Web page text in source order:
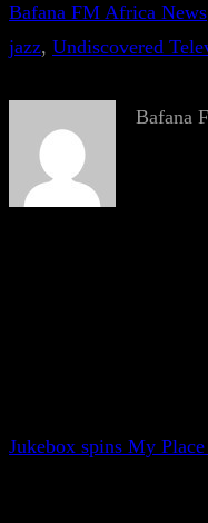
Bafana FM Africa News
jazz, Undiscovered
Bafana
Jukebox spins My